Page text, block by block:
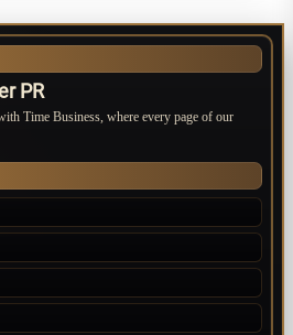
PR
Time Business, where every page of our